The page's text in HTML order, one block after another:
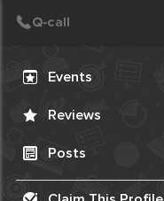
Events
Reviews
Posts
Create Post
Post